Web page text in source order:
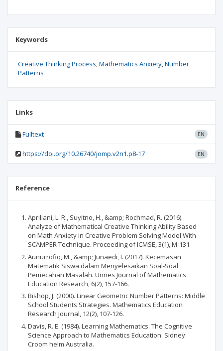
Keywords
Creative Thinking Process Mathematics Anxiety Number
Patterns
Links
Fulltext EN
https://doi.org/10.26740/jomp.v2n1.p8-17 EN
Reference
Apriliani, L. R., Suyitno, H., &amp; Rochmad, R. (2016).
Analyze of Mathematical Creative Thinking Ability Based
on Math Anxiety in Creative Problem Solving Model With
SCAMPER Technique. Proceeding of ICMSE, 3(1), M-131
Aunurrofiq, M., &amp; Junaedi, I. (2017). Kecemasan
Matematik Siswa dalam Menyelesaikan Soal-Soal
Pemecahan Masalah. Unnes Journal of Mathematics
Education Research, 6(2), 157-166.
Bishop, J. (2000). Linear Geometric Number Patterns: Middle
School Students Strategies. Mathematics Education
Research Journal, 12(2), 107-126.
Davis, R. E. (1984). Learning Mathematics: The Cognitive
Science Approach to Mathematics Education. Sidney:
Croom helm Australia.